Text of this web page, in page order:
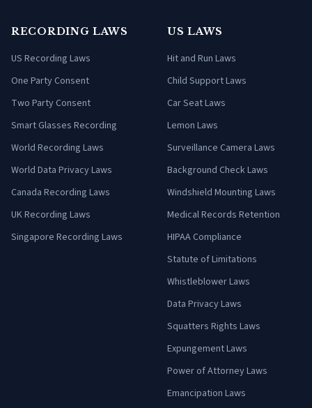
RECORDING LAWS
US Recording Laws
One Party Consent
Two Party Consent
Smart Glasses Recording
World Recording Laws
World Data Privacy Laws
Canada Recording Laws
UK Recording Laws
Singapore Recording Laws
US LAWS
Hit and Run Laws
Child Support Laws
Car Seat Laws
Lemon Laws
Surveillance Camera Laws
Background Check Laws
Windshield Mounting Laws
Medical Records Retention
HIPAA Compliance
Statute of Limitations
Whistleblower Laws
Data Privacy Laws
Squatters Rights Laws
Expungement Laws
Power of Attorney Laws
Emancipation Laws